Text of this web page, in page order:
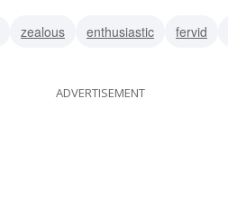
zealous enthusiastic fervid
ADVERTISEMENT